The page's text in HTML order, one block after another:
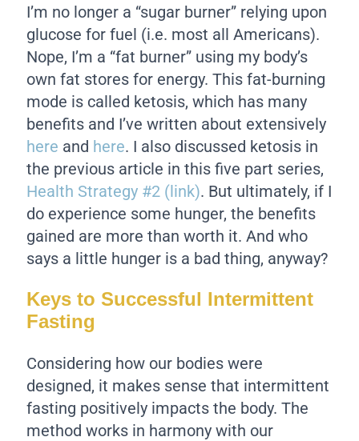
I’m no longer a “sugar burner” relying upon
glucose for fuel (i.e. most all Americans).
Nope, I’m a “fat burner” using my body’s
own fat stores for energy. This fat-burning
mode is called ketosis, which has many
benefits and I’ve written about extensively
here and here. I also discussed ketosis in
the previous article in this five part series,
Health Strategy #2 (link). But ultimately, if I
do experience some hunger, the benefits
gained are more than worth it. And who
says a little hunger is a bad thing, anyway?
Keys to Successful Intermittent
Fasting
Considering how our bodies were
designed, it makes sense that intermittent
fasting positively impacts the body. The
method works in harmony with our